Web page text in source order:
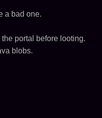
a bad one.
portal before looting.
blobs.